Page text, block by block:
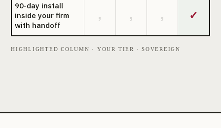
90-day install
inside your firm
with handoff
, , , ✓
HIGHLIGHTED COLUMN · YOUR TIER · SOVEREIGN